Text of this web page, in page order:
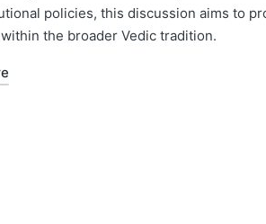
policies, this discussion aims to
the broader Vedic tradition.